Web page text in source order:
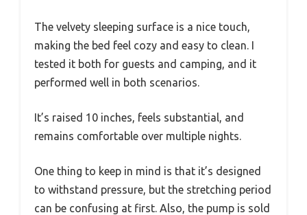
The velvety sleeping surface is a nice touch,
making the bed feel cozy and easy to clean. I
tested it both for guests and camping, and it
performed well in both scenarios.
It’s raised 10 inches, feels substantial, and
remains comfortable over multiple nights.
One thing to keep in mind is that it’s designed
to withstand pressure, but the stretching period
can be confusing at first. Also, the pump is sold